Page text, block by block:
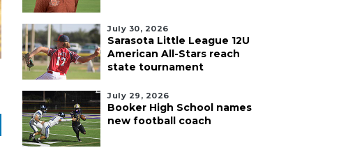
July 30, 2026
Sarasota Little League 12U
American All-Stars reach
state tournament
July 29, 2026
Booker High School names
new football coach